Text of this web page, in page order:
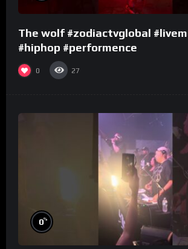
The wolf #zodiactvglobal
#hiphop #performence
0 27
0%